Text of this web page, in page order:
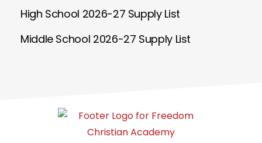
High School 2026-27 Supply List
Middle School 2026-27 Supply List